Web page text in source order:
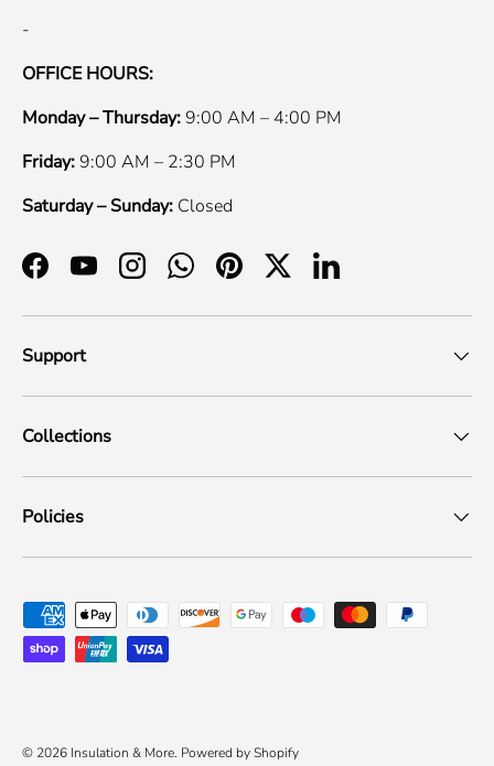
-
OFFICE HOURS:
Monday – Thursday: 9:00 AM – 4:00 PM
Friday: 9:00 AM – 2:30 PM
Saturday – Sunday: Closed
FacebookYouTubeInstagramWhatsAppPinterestTwitterLinkedIn
Support
Collections
Policies
Payment methods accepted
© 2026 Insulation & More. Powered by Shopify